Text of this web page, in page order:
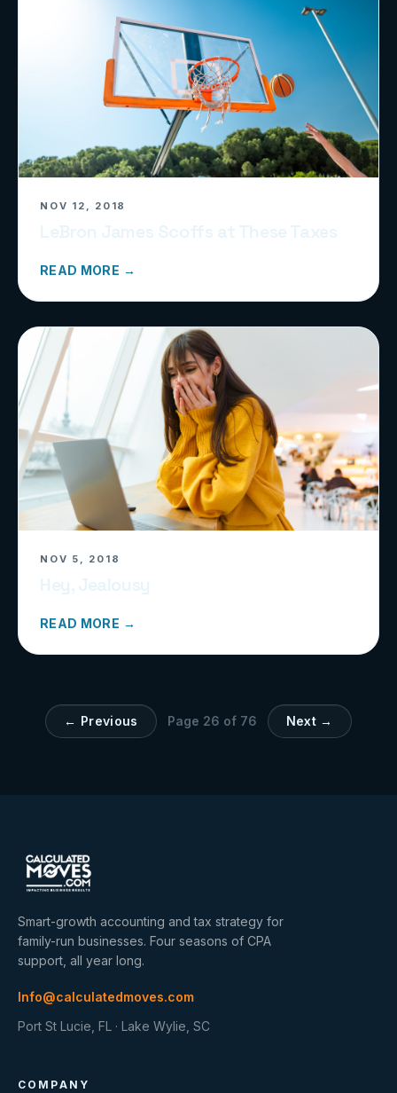
NOV 12, 2018
READ MORE →
NOV 5, 2018
READ MORE →
← Previous Page 26 of 76 Next →
Smart-growth accounting and tax strategy for
family-run businesses. Four seasons of CPA
support, all year long.
Info@calculatedmoves.com
Port St Lucie, FL · Lake Wylie, SC
COMPANY